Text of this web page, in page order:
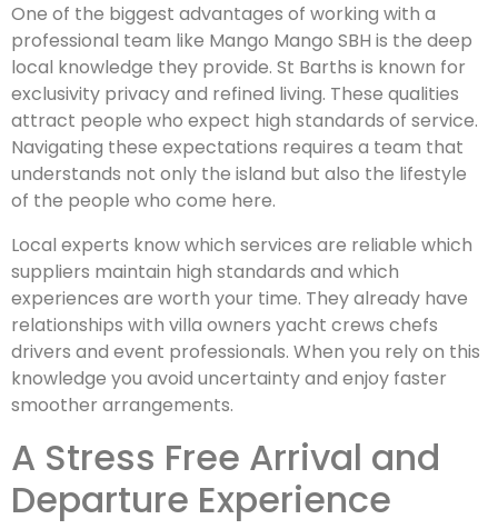
One of the biggest advantages of working with a
professional team like Mango Mango SBH is the deep
local knowledge they provide. St Barths is known for
exclusivity privacy and refined living. These qualities
attract people who expect high standards of service.
Navigating these expectations requires a team that
understands not only the island but also the lifestyle
of the people who come here.
Local experts know which services are reliable which
suppliers maintain high standards and which
experiences are worth your time. They already have
relationships with villa owners yacht crews chefs
drivers and event professionals. When you rely on this
knowledge you avoid uncertainty and enjoy faster
smoother arrangements.
A Stress Free Arrival and
Departure Experience